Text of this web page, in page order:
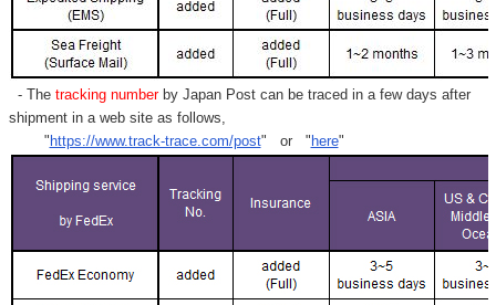
- Thetracking numberby Japan Post can be traced in a few days after
shipment in a web site as follows,
" https://www.track-trace.com/post" or " here"